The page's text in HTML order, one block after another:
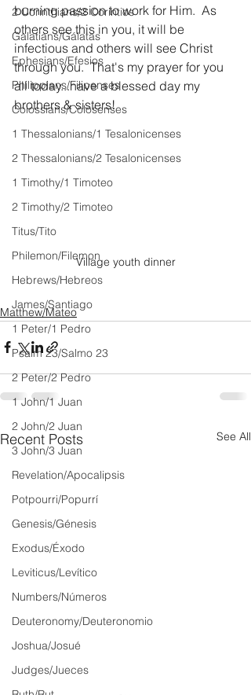
2 Corinthians/2 Corintios
Galatians/Gálatas
Ephesians/Efesios
Philippians/Filipenses
Colossians/Colosenses
1 Thessalonians/1 Tesalonicenses
2 Thessalonians/2 Tesalonicenses
1 Timothy/1 Timoteo
2 Timothy/2 Timoteo
Titus/Tito
Philemon/Filemon
Hebrews/Hebreos
James/Santiago
1 Peter/1 Pedro
Psalm 23/Salmo 23
2 Peter/2 Pedro
1 John/1 Juan
2 John/2 Juan
3 John/3 Juan
Revelation/Apocalipsis
Potpourri/Popurrí
Genesis/Génesis
Exodus/Éxodo
Leviticus/Levítico
Numbers/Números
Deuteronomy/Deuteronomio
Joshua/Josué
Judges/Jueces
burning passion to work for Him.  As
others see this in you, it will be
infectious and others will see Christ
through you.  That's my prayer for you
all today...have a blessed day my
brothers & sisters!
Village youth dinner
Matthew/Mateo
Recent Posts See All